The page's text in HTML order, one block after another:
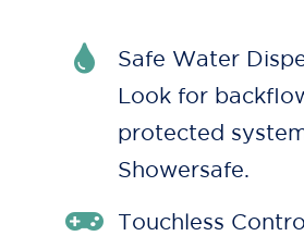
Safe Water
Look for
protected
Showersafe.
Touchless